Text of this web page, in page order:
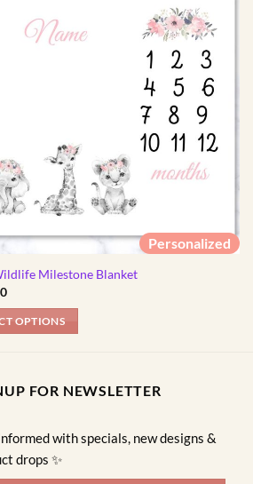
Personalized
Milestone Blanket
OPTIONS
FOR NEWSLETTER
with specials, new designs &
drops ✨